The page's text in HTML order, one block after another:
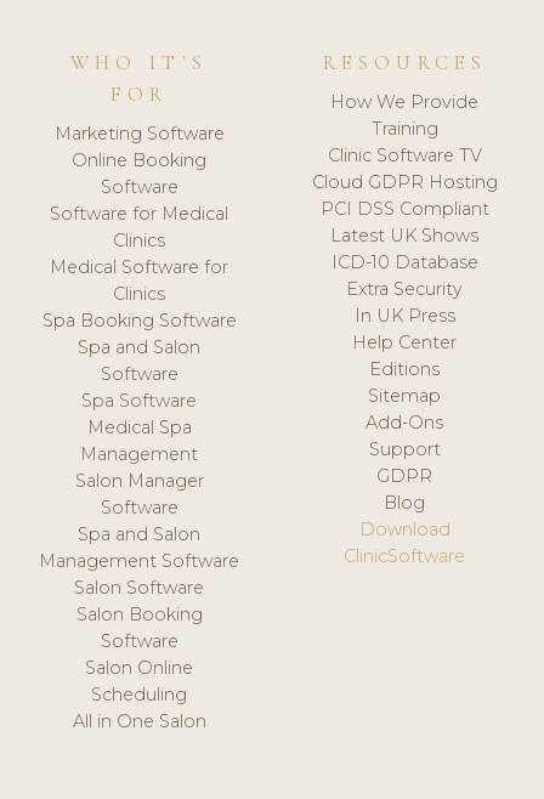
WHO IT'S
FOR
Marketing Software
Online Booking
Software
Software for Medical
Clinics
Medical Software for
Clinics
Spa Booking Software
Spa and Salon
Software
Spa Software
Medical Spa
Management
Salon Manager
Software
Spa and Salon
Management Software
Salon Software
Salon Booking
Software
Salon Online
Scheduling
All in One Salon
RESOURCES
How We Provide
Training
Clinic Software TV
Cloud GDPR Hosting
PCI DSS Compliant
Latest UK Shows
ICD-10 Database
Extra Security
In UK Press
Help Center
Editions
Sitemap
Add-Ons
Support
GDPR
Blog
Download
ClinicSoftware